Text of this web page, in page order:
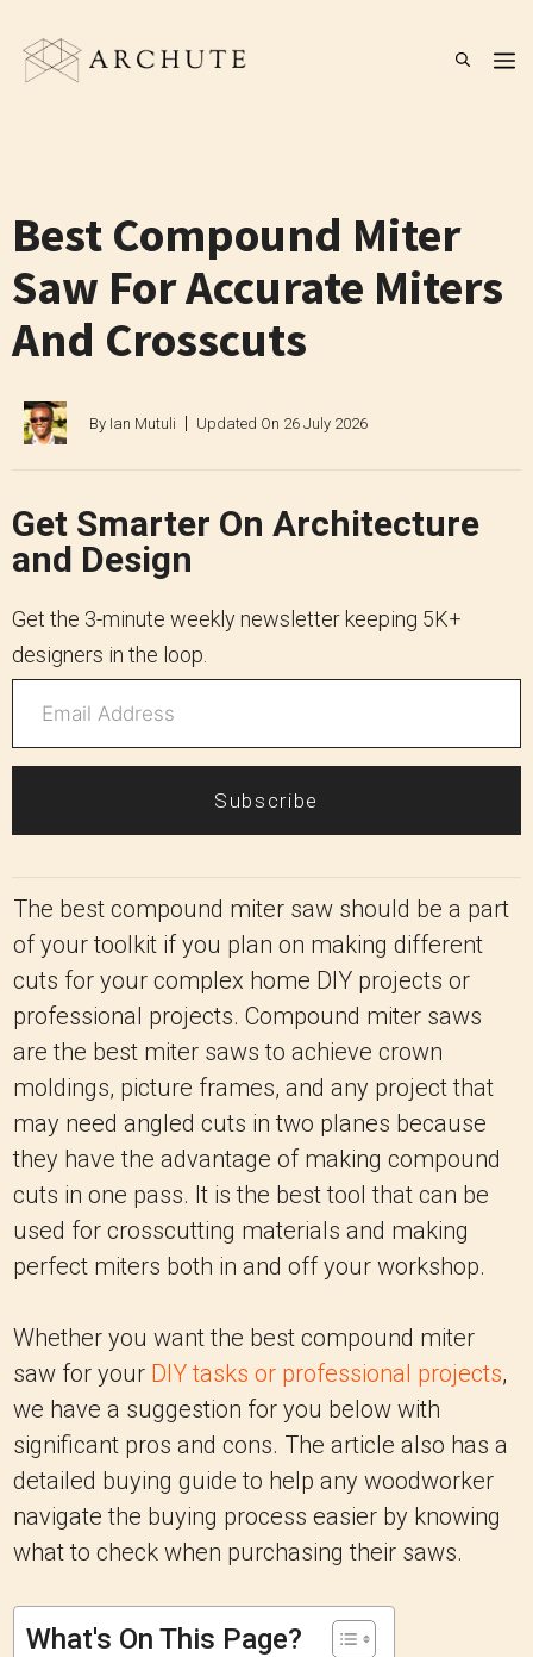
content
Best Compound Miter
Saw For Accurate Miters
And Crosscuts
By Ian Mutuli Updated On 26 July 2026
Get Smarter On Architecture
and Design
Get the 3-minute weekly newsletter keeping 5K+
designers in the loop.
Subscribe
The best compound miter saw should be a part
of your toolkit if you plan on making different
cuts for your complex home DIY projects or
professional projects. Compound miter saws
are the best miter saws to achieve crown
moldings, picture frames, and any project that
may need angled cuts in two planes because
they have the advantage of making compound
cuts in one pass. It is the best tool that can be
used for crosscutting materials and making
perfect miters both in and off your workshop.
Whether you want the best compound miter
saw for your DIY tasks or professional projects,
we have a suggestion for you below with
significant pros and cons. The article also has a
detailed buying guide to help any woodworker
navigate the buying process easier by knowing
what to check when purchasing their saws.
What's On This Page?